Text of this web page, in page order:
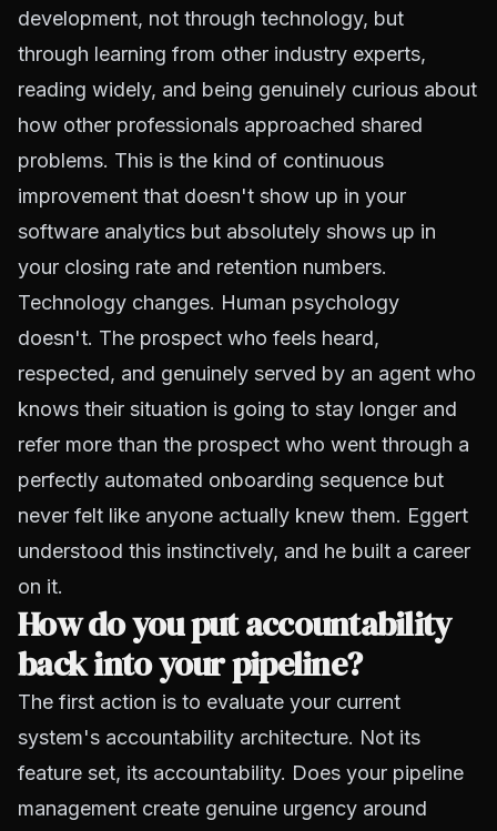
development, not through technology, but
through learning from other industry experts,
reading widely, and being genuinely curious about
how other professionals approached shared
problems. This is the kind of continuous
improvement that doesn't show up in your
software analytics but absolutely shows up in
your closing rate and retention numbers.
Technology changes. Human psychology
doesn't. The prospect who feels heard,
respected, and genuinely served by an agent who
knows their situation is going to stay longer and
refer more than the prospect who went through a
perfectly automated onboarding sequence but
never felt like anyone actually knew them. Eggert
understood this instinctively, and he built a career
on it.
How do you put accountability
back into your pipeline?
The first action is to evaluate your current
system's accountability architecture. Not its
feature set, its accountability. Does your pipeline
management create genuine urgency around